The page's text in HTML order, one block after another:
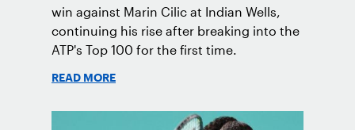
win against Marin Cilic at Indian Wells,
continuing his rise after breaking into the
ATP's Top 100 for the first time.
READ MORE